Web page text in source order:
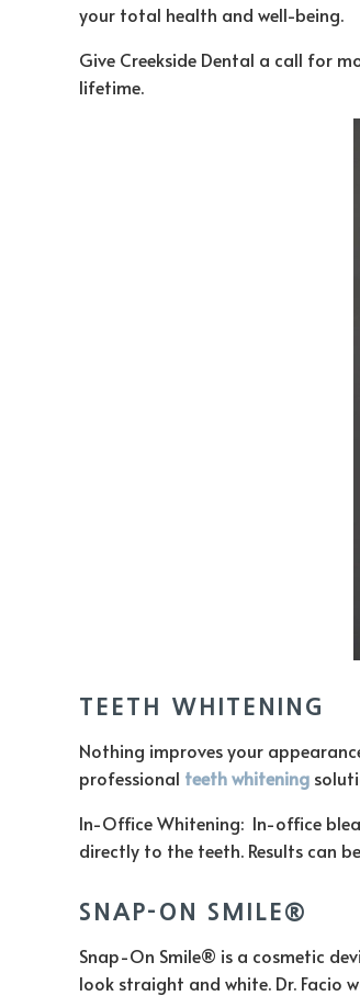
your total health and well-being.
Give Creekside Dental a call for
lifetime.
TEETH WHITENING
Nothing improves your
professional teeth whitening
In-Office Whitening: In-office
directly to the teeth. Results can
SNAP-ON SMILE®
Snap-On Smile® is a cosmetic
look straight and white. Dr. Facio